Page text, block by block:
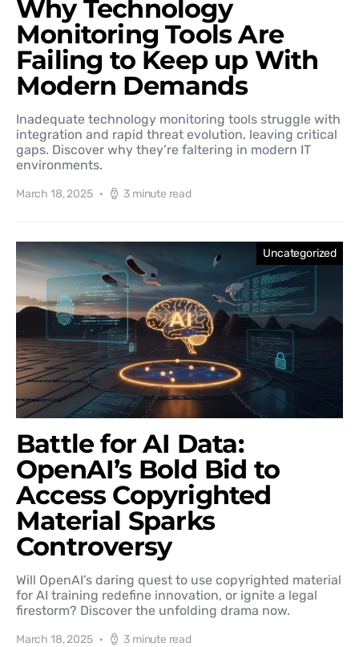
Why Technology
Monitoring Tools Are
Failing to Keep up With
Modern Demands
Inadequate technology monitoring tools struggle with
integration and rapid threat evolution, leaving critical
gaps. Discover why they’re faltering in modern IT
environments.
March 18, 2025 3 minute read
Uncategorized
Battle for AI Data:
OpenAI’s Bold Bid to
Access Copyrighted
Material Sparks
Controversy
Will OpenAI’s daring quest to use copyrighted material
for AI training redefine innovation, or ignite a legal
firestorm? Discover the unfolding drama now.
March 18, 2025 3 minute read